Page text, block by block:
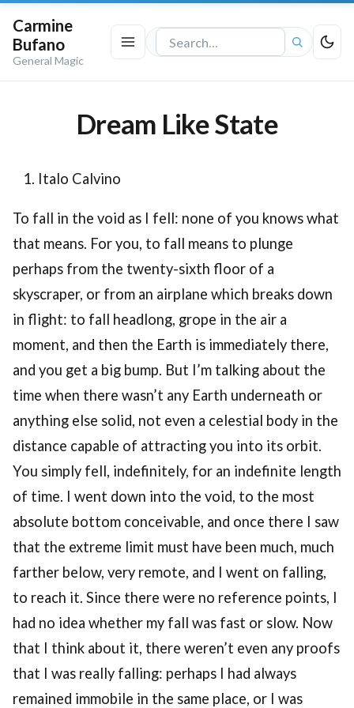
Carmine
Bufano
General Magic
Search
Dream Like State
Italo Calvino
To fall in the void as I fell: none of you knows what
that means. For you, to fall means to plunge
perhaps from the twenty-sixth floor of a
skyscraper, or from an airplane which breaks down
in flight: to fall headlong, grope in the air a
moment, and then the Earth is immediately there,
and you get a big bump. But I’m talking about the
time when there wasn’t any Earth underneath or
anything else solid, not even a celestial body in the
distance capable of attracting you into its orbit.
You simply fell, indefinitely, for an indefinite length
of time. I went down into the void, to the most
absolute bottom conceivable, and once there I saw
that the extreme limit must have been much, much
farther below, very remote, and I went on falling,
to reach it. Since there were no reference points, I
had no idea whether my fall was fast or slow. Now
that I think about it, there weren’t even any proofs
that I was really falling: perhaps I had always
remained immobile in the same place, or I was